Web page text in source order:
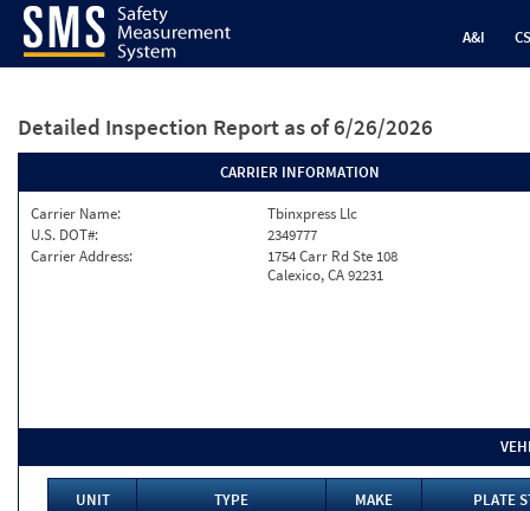
A&I
Detailed Inspection Report as of 6/26/2026
CARRIER INFORMATION
Carrier Name:
Tbinxpress Llc
U.S. DOT#:
2349777
Carrier Address:
1754 Carr Rd Ste 108
Calexico, CA 92231
UNIT TYPE MAKE
PLATE